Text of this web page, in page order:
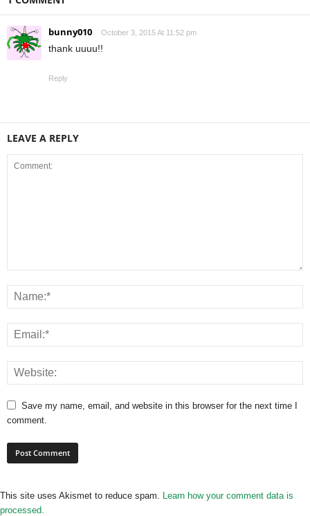
bunny010 October 3, 2015 At 11:52 pm
thank uuuu!!
Reply
LEAVE A REPLY
Save my name, email, and website in this browser for the next time I
comment.
This site uses Akismet to reduce spam. Learn how your comment data is
processed.